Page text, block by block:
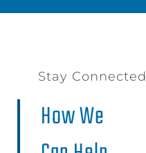
Stay Connected
How We